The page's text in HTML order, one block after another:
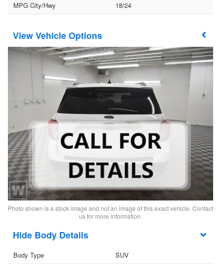
MPG City/Hwy 18/24
Vehicle Options
Photo shown is a stock image and not an image of this exact vehicle. Contact
us for more information.
Body Details
Body Type SUV